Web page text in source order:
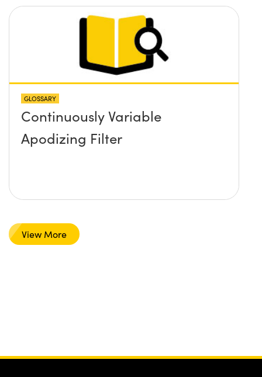
GLOSSARY
Continuously Variable
Apodizing Filter
View More